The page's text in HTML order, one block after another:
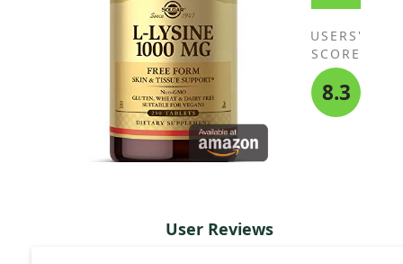
USERS'
SCORE
8.3
User Reviews